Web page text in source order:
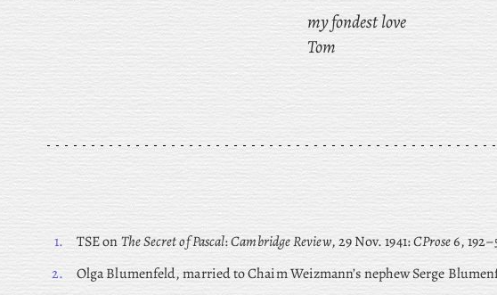
my fondest love
Tom
1. TSE onThe Secret of Pascal:Cambridge Review, 29 Nov. 1941:CProse6,
2.
OlgaBlumenfeld, married to Chaim Weizmann’s nephew Serge